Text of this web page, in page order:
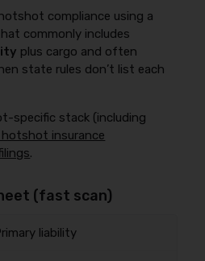
compliance using a
commonly includes
plus cargo and often
state rules don’t list each
specific stack (including
hotshot insurance
.
(fast scan)
liability